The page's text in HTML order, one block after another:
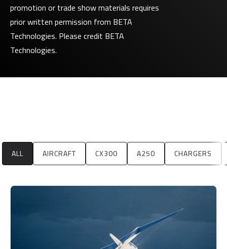
promotion or trade show materials requires
prior written permission from BETA
Technologies. Please credit BETA
Technologies.
ALL AIRCRAFT CX300 A250 CHARGERS